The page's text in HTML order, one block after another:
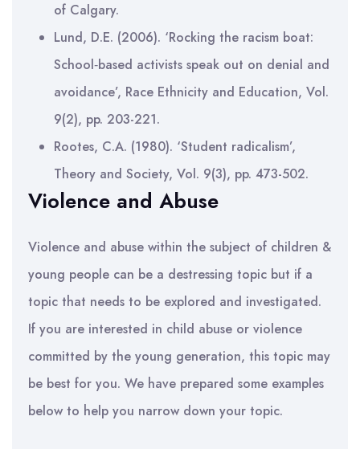
of Calgary.
Lund, D.E. (2006). ‘Rocking the racism boat:
School‐based activists speak out on denial and
avoidance’, Race Ethnicity and Education, Vol.
9(2), pp. 203-221.
Rootes, C.A. (1980). ‘Student radicalism’,
Theory and Society, Vol. 9(3), pp. 473-502.
Violence and Abuse
Violence and abuse within the subject of children &
young people can be a destressing topic but if a
topic that needs to be explored and investigated.
If you are interested in child abuse or violence
committed by the young generation, this topic may
be best for you. We have prepared some examples
below to help you narrow down your topic.